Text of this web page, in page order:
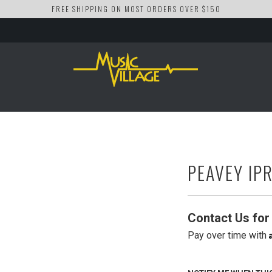
FREE SHIPPING ON MOST ORDERS OVER $150
PEAVEY
Contact Us
Pay over time with